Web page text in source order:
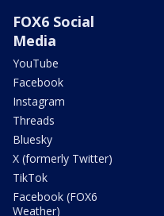
FOX6 Social
Media
YouTube
Facebook
Instagram
Threads
Bluesky
X (formerly Twitter)
TikTok
Facebook (FOX6
Weather)